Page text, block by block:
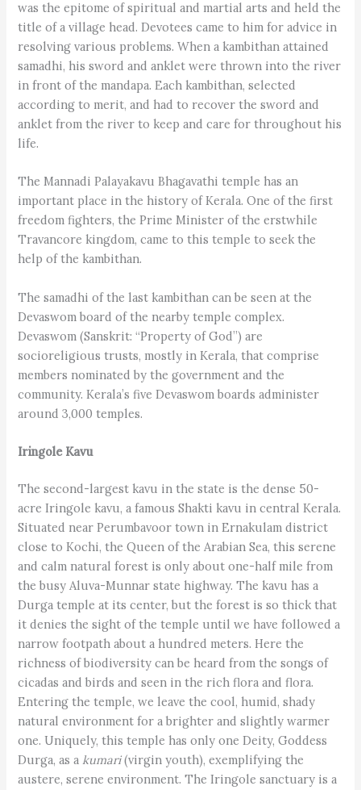
was the epitome of spiritual and martial arts and held the
title of a village head. Devotees came to him for advice in
resolving various problems. When a kambithan attained
samadhi, his sword and anklet were thrown into the river
in front of the mandapa. Each kambithan, selected
according to merit, and had to recover the sword and
anklet from the river to keep and care for throughout his
life.
The Mannadi Palayakavu Bhagavathi temple has an
important place in the history of Kerala. One of the first
freedom fighters, the Prime Minister of the erstwhile
Travancore kingdom, came to this temple to seek the
help of the kambithan.
The samadhi of the last kambithan can be seen at the
Devaswom board of the nearby temple complex.
Devaswom (Sanskrit: “Property of God”) are
socioreligious trusts, mostly in Kerala, that comprise
members nominated by the government and the
community. Kerala’s five Devaswom boards administer
around 3,000 temples.
Iringole Kavu
The second-largest kavu in the state is the dense 50-
acre Iringole kavu, a famous Shakti kavu in central Kerala.
Situated near Perumbavoor town in Ernakulam district
close to Kochi, the Queen of the Arabian Sea, this serene
and calm natural forest is only about one-half mile from
the busy Aluva-Munnar state highway. The kavu has a
Durga temple at its center, but the forest is so thick that
it denies the sight of the temple until we have followed a
narrow footpath about a hundred meters. Here the
richness of biodiversity can be heard from the songs of
cicadas and birds and seen in the rich flora and flora.
Entering the temple, we leave the cool, humid, shady
natural environment for a brighter and slightly warmer
one. Uniquely, this temple has only one Deity, Goddess
Durga, as akumari(virgin youth), exemplifying the
austere, serene environment. The Iringole sanctuary is a